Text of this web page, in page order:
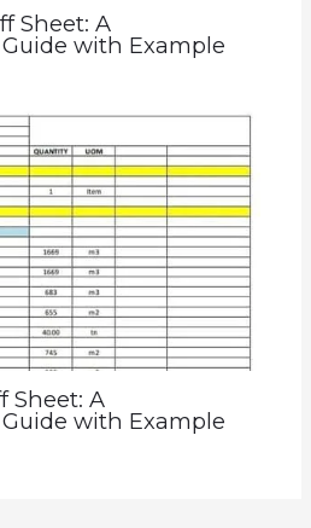
Sheet: A
with Example
Sheet: A
with Example